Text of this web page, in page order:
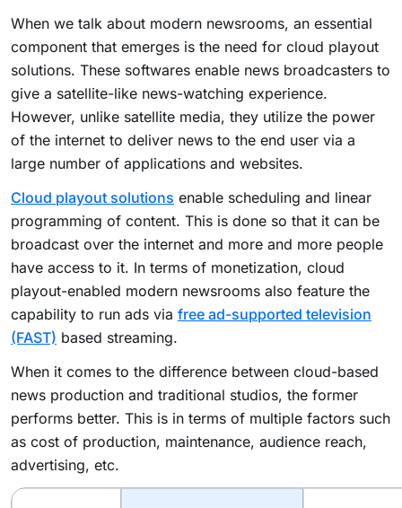
When we talk about modern newsrooms, an essential
component that emerges is the need for cloud playout
solutions. These softwares enable news broadcasters to
give a satellite-like news-watching experience.
However, unlike satellite media, they utilize the power
of the internet to deliver news to the end user via a
large number of applications and websites.
Cloud playout solutions enable scheduling and linear
programming of content. This is done so that it can be
broadcast over the internet and more and more people
have access to it. In terms of monetization, cloud
playout-enabled modern newsrooms also feature the
capability to run ads via free ad-supported television
(FAST) based streaming.
When it comes to the difference between cloud-based
news production and traditional studios, the former
performs better. This is in terms of multiple factors such
as cost of production, maintenance, audience reach,
advertising, etc.